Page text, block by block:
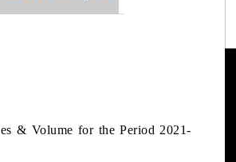
& Volume for the Period 2021-